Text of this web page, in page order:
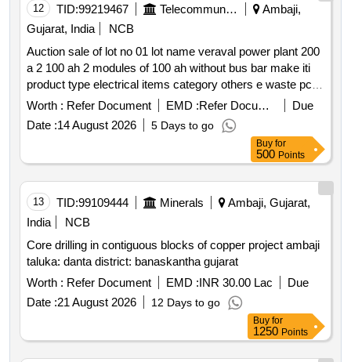
12 TID:99219467 Telecommunication Services / Equipments
Ambaji,
Gujarat, India
NCB
Auction sale of lot no 01 lot name veraval power plant 200
a 2 100 ah 2 modules of 100 ah without bus bar make iti
product type electrical items category others e waste pcb
group e waste rule 2022 lot no 02 lot name e waste items
as per attached annexure product type electrical items
category others e waste pcb group e waste rule 2022 lot
category cables pcb group copper druid lot no 04 lot name
e waste items as per attached annexure product type
electrical items category others e waste pcb group e
waste rule 2022 lot no 05 lot name e waste items as per
attached annexure product type electrical items category
others e waste pcb group e waste rule 2022 lot no 06 lot
name splicing machine otdr po wer meter as per attached
description product type electrical items category others e
waste pcb group e waste rule 2022
Worth : Refer Document EMD : Refer Document
Due
Date :14 August 2026 5 Days to go
Buy for
500 Points
13 TID:99109444 Minerals
Ambaji, Gujarat,
India
NCB
Core drilling in contiguous blocks of copper project ambaji
taluka: danta district: banaskantha gujarat
Worth : Refer Document EMD :INR 30.00 Lac
Due
Date :21 August 2026 12 Days to go
Buy for
1250 Points